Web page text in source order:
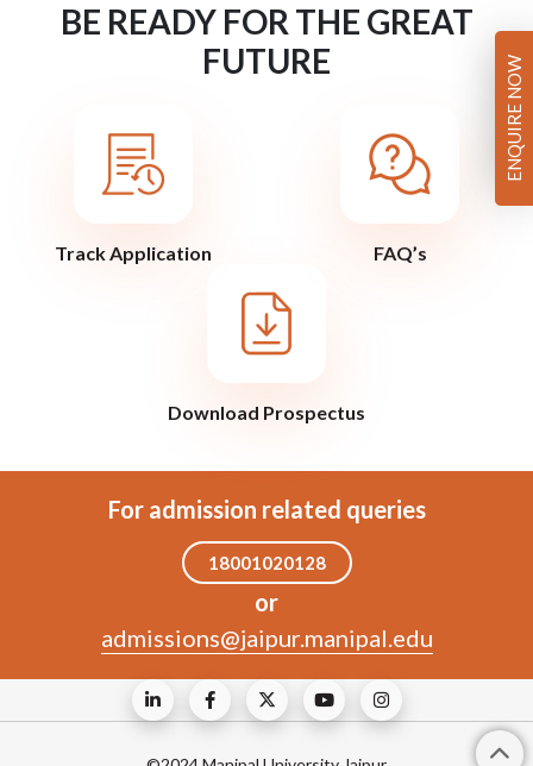
BE READY FOR THE GREAT
FUTURE
Track Application FAQ’s
Download Prospectus
For admission related queries
18001020128
or
admissions@jaipur.manipal.edu
ENQUIRE NOW